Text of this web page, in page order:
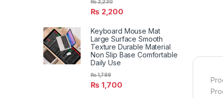
₨ 2,200
₨2,230
Keyboard Mouse Mat
Large Surface Smooth
Texture Durable Material
Non Slip Base Comfortable
Daily Use
₨ 1,700
₨1,799